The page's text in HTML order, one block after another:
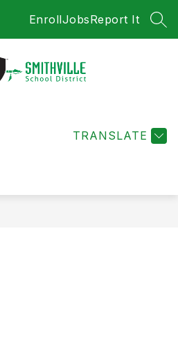
EnrollJobsReport It
TRANSLATE